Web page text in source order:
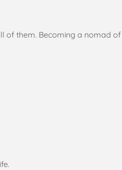
of them. Becoming a nomad